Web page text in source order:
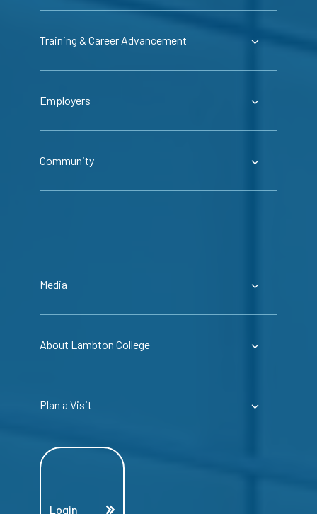
Training & Career Advancement
Employers
Community
Media
About Lambton College
Plan a Visit
Login